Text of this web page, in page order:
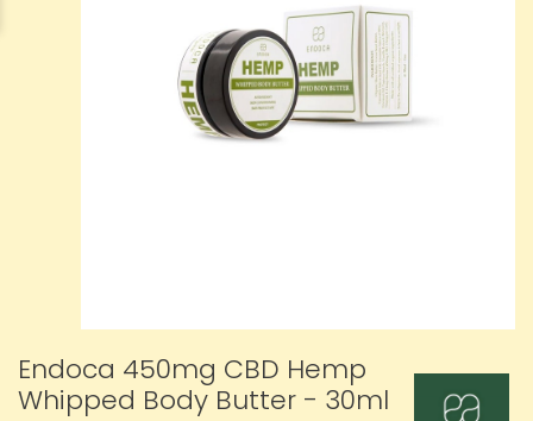
Endoca 450mg CBD Hemp
Whipped Body Butter - 30ml